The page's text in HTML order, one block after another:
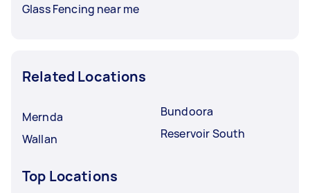
Glass Fencing near me
Related Locations
Mernda
Wallan
Bundoora
Reservoir South
Top Locations